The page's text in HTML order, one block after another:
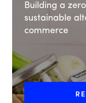
Building a
sustainable
commerce